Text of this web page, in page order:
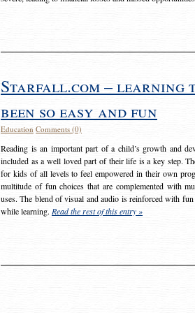
Starfall.com – learning
been so easy and fun
Education Comments (0)
Reading is an important part of a child’s growth and
included as a well loved part of their life is a key step.
for kids of all levels to feel empowered in their own
multitude of fun choices that are complemented with
uses. The blend of visual and audio is reinforced with
while learning. Read the rest of this entry »